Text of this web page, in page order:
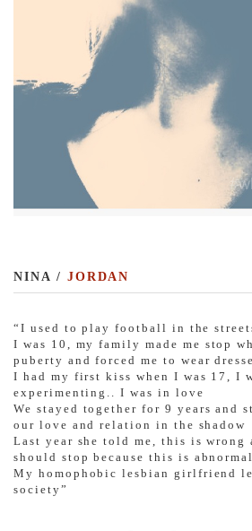
NINA / JORDAN
“I used to play football in the
I was 10, my family made me stop
puberty and forced me to wear
I had my first kiss when I was 17, I
experimenting.. I was in love
We stayed together for 9 years and
our love and relation in the shadow
Last year she told me, this is wrong
should stop because this is abnormal
My homophobic lesbian girlfriend
society”